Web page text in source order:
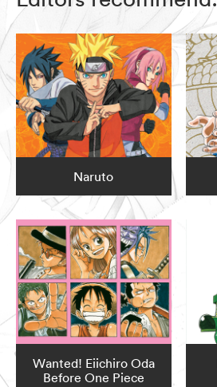
Naruto
Wanted! Eiichiro Oda
Before One Piece